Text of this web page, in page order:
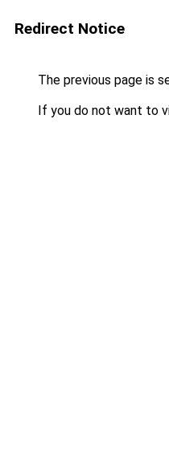
Redirect Notice
The previous page is
If you do not want to